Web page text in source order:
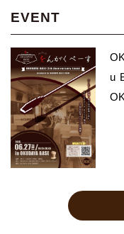
EVENT
u